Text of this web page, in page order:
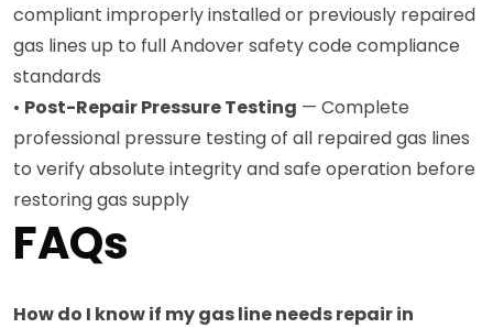
compliant improperly installed or previously repaired
gas lines up to full Andover safety code compliance
standards
• Post-Repair Pressure Testing — Complete
professional pressure testing of all repaired gas lines
to verify absolute integrity and safe operation before
restoring gas supply
FAQs
How do I know if my gas line needs repair in